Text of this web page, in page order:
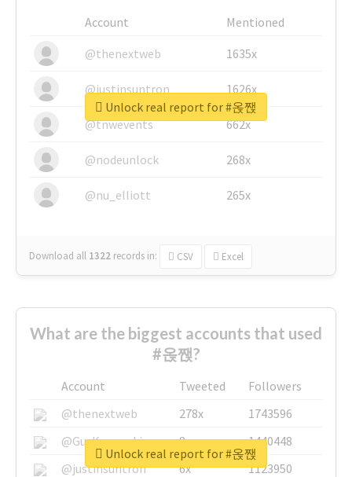
Account
Mentioned
@thenextweb
1635x
@justinsuntron 1626x
@tnwevents 662x
@nodeunlock 268x
@nu_elliott 265x
Download all 1322 records in: CSV Excel
Unlock real report for #옩짽
What are the biggest accounts that used
#옩짽?
Account Tweeted
Followers
@thenextweb
278x
1743596
@GuyKawasaki
8x
1440448
@justinsuntron
6x
1123950
Unlock real report for #옩짽